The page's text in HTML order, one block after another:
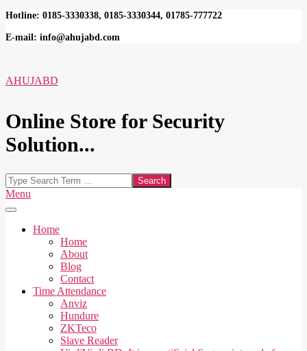
Skip
content
Hotline: 0185-3330338, 0185-3330344, 01785-777722
E-mail: info@ahujabd.com
AHUJABD
Online Store for Security
Solution...
Search
Secondary
Navigation
Menu
Home
Home
About
Blog
Contact
Time Attendance
Anviz
Hundure
ZKTeco
Slave Reader